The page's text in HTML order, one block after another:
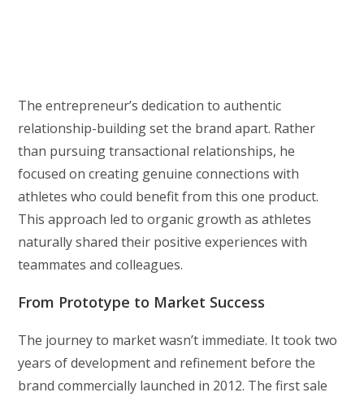
The entrepreneur’s dedication to authentic
relationship-building set the brand apart. Rather
than pursuing transactional relationships, he
focused on creating genuine connections with
athletes who could benefit from this one product.
This approach led to organic growth as athletes
naturally shared their positive experiences with
teammates and colleagues.
From Prototype to Market Success
The journey to market wasn’t immediate. It took two
years of development and refinement before the
brand commercially launched in 2012. The first sale